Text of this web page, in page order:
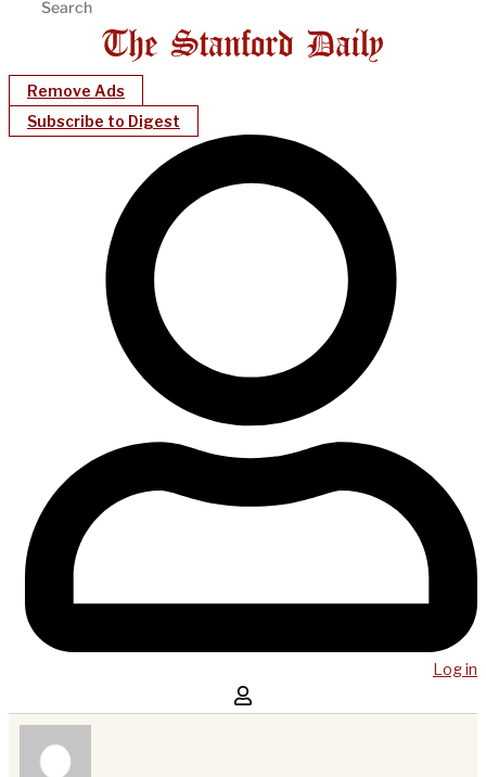
Remove Ads
Subscribe to Digest
Log in